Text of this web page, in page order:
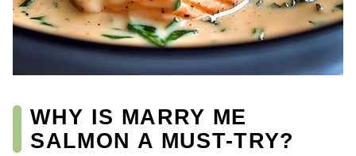
WHY IS MARRY ME
SALMON A MUST-TRY?